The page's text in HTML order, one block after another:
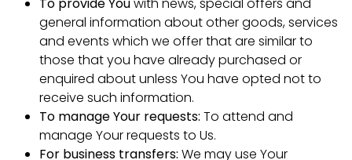
To provide Youwith news, special offers and
general information about other goods, services
and events which we offer that are similar to
those that you have already purchased or
enquired about unless You have opted not to
receive such information.
To manage Your requests: To attend and
manage Your requests to Us.
For business transfers: We may use Your